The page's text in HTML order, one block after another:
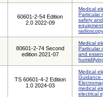
60601-2-54 Edition
2.0 2022-09
Medical
Particular
safety
radioscopy
80601-2-74 Second
edition 2021-07
Medical
Particular
and
TS 60601-4-2 Edition
1.0 2024-03
Medical
Guidance
medical
electrical